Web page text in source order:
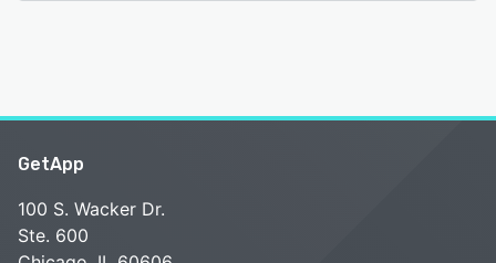
GetApp
100 S. Wacker Dr.
Ste. 600